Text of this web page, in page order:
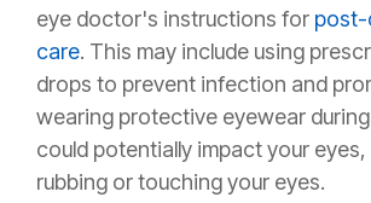
eye doctor's instructions for post-
care. This may include using
drops to prevent infection and
wearing protective eyewear
could potentially impact your
rubbing or touching your eyes.